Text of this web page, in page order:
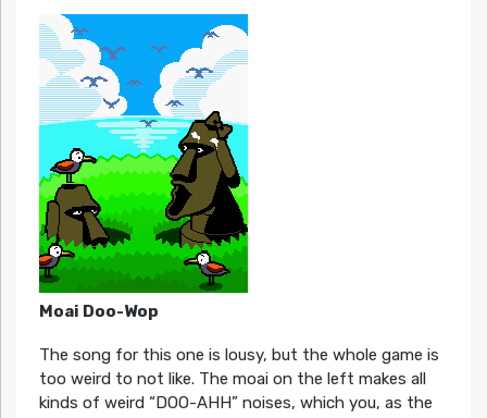
Moai Doo-Wop
The song for this one is lousy, but the whole game is
too weird to not like. The moai on the left makes all
kinds of weird “DOO-AHH” noises, which you, as the